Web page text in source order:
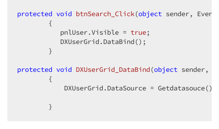
protected void btnSearch_Click(object sender,
{
           pnlUser.Visible =
true;
           DXUserGrid.DataBind();
        }
protected void DXUserGrid_DataBind (object sender,
{
DXUserGrid.DataSource =
        }